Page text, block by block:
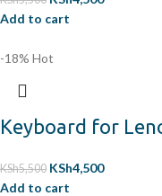
Add to cart
-18% Hot
Keyboard for
KSh5,500 KSh4,500
Add to cart